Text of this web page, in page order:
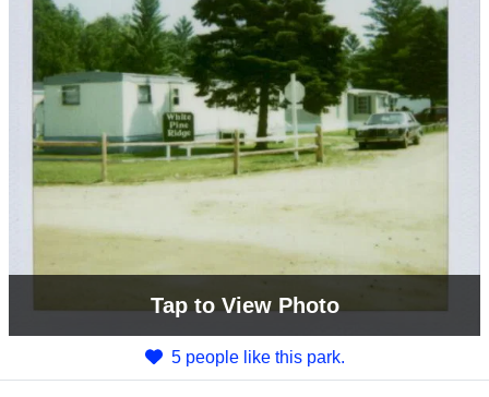
Tapto View Photo
5 people like this park.